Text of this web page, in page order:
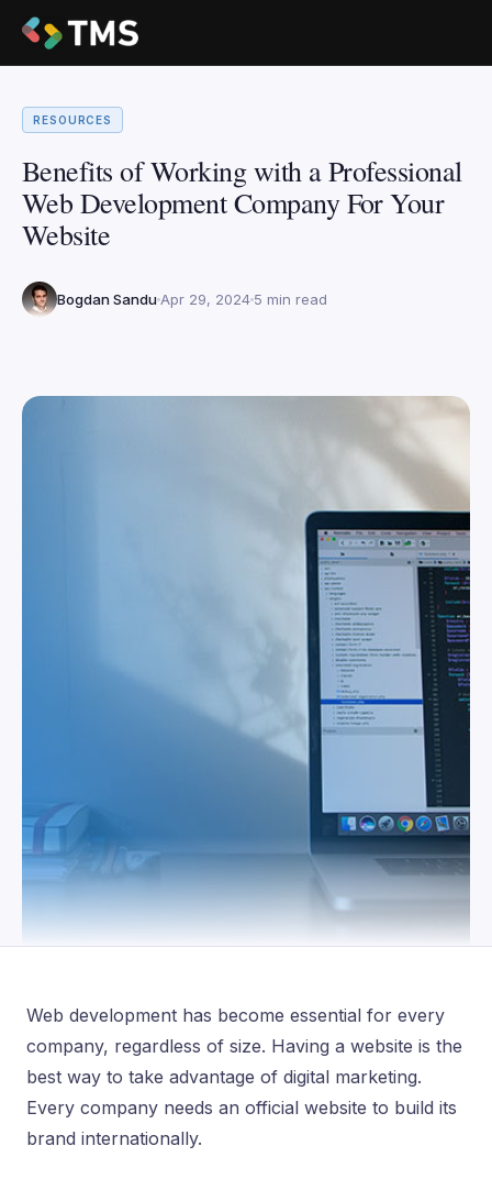
RESOURCES
Benefits of Working with a Professional
Web Development Company For Your
Website
Bogdan Sandu Apr 29, 2024 5 min read
Web development has become essential for every
company, regardless of size. Having a website is the
best way to take advantage of digital marketing.
Every company needs an official website to build its
brand internationally.